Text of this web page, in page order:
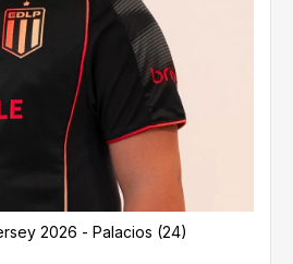
2026 - Palacios (24)